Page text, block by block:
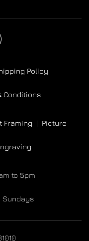
Policy
Conditions
Framing | Picture
to 5pm
Sundays